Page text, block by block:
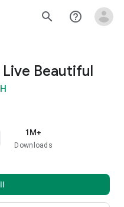
search help_outline
Beautiful
1M+
Downloads